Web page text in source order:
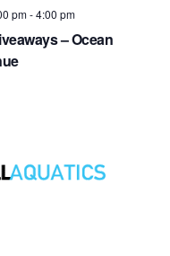
pm-4:00 pm
– Ocean